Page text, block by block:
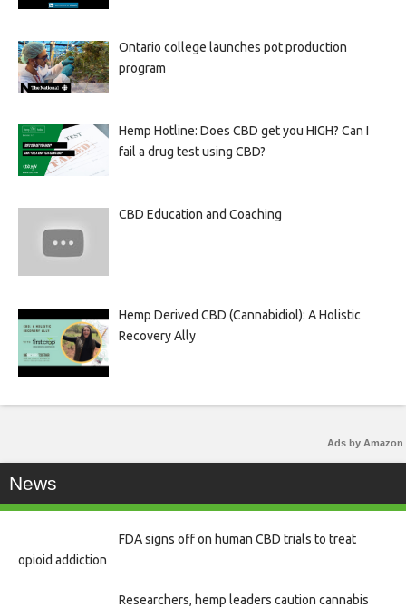
Ontario college launches pot production
program
Hemp Hotline: Does CBD get you HIGH? Can I
fail a drug test using CBD?
CBD Education and Coaching
Hemp Derived CBD (Cannabidiol): A Holistic
Recovery Ally
Ads by Amazon
News
FDA signs off on human CBD trials to treat
opioid addiction
Researchers, hemp leaders caution cannabis